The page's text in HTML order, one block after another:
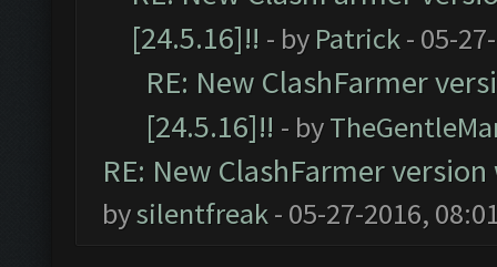
[24.5.16]!! - by Patrick- 05-
RE: New ClashFarmer
[24.5.16]!! - by
RE: New ClashFarmer
bysilentfreak- 05-27-2016,